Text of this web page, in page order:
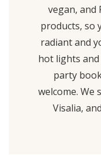
vegan, and
products, so
radiant and
hot lights
party
welcome. We
Visalia,